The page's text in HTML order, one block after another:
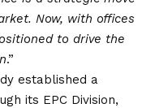
Now, with offices
to drive the
.”
established a
its EPC Division,